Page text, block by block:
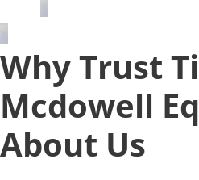
Why Trust
Mcdowell
About Us